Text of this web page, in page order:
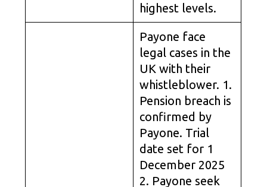
highest levels.
Payone face
legal cases in the
UK with their
whistleblower. 1.
Pension breach is
confirmed by
Payone. Trial
date set for 1
December 2025
2. Payone seek